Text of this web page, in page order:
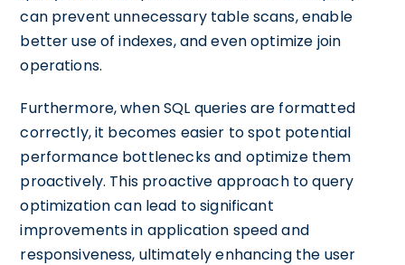
can prevent unnecessary table scans, enable
better use of indexes, and even optimize join
operations.
Furthermore, when SQL queries are formatted
correctly, it becomes easier to spot potential
performance bottlenecks and optimize them
proactively. This proactive approach to query
optimization can lead to significant
improvements in application speed and
responsiveness, ultimately enhancing the user